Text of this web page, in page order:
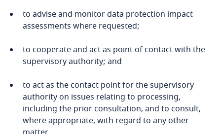
Cayman Islands
Chad
China
Colombia
Explore DLA Piper's
Explore DLA Piper's
Privacy Matters blog
to advise and monitor data protection impact
assessments where requested;
to cooperate and act as point of contact with the
supervisory authority; and
to act as the contact point for the supervisory
authority on issues relating to processing,
including the prior consultation, and to consult,
where appropriate, with regard to any other